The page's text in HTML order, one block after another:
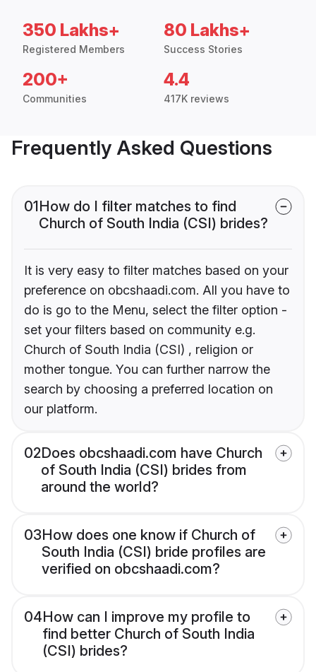
350 Lakhs+
Registered Members
80 Lakhs+
Success Stories
200+
Communities
4.4
417K reviews
Frequently Asked Questions
01How do I filter matches to find
Church of South India (CSI) brides?
It is very easy to filter matches based on your
preference on obcshaadi.com. All you have to
do is go to the Menu, select the filter option -
set your filters based on community e.g.
Church of South India (CSI) , religion or
mother tongue. You can further narrow the
search by choosing a preferred location on
our platform.
02Does obcshaadi.com have Church
of South India (CSI) brides from
around the world?
03How does one know if Church of
South India (CSI) bride profiles are
verified on obcshaadi.com?
04How can I improve my profile to
find better Church of South India
(CSI) brides?